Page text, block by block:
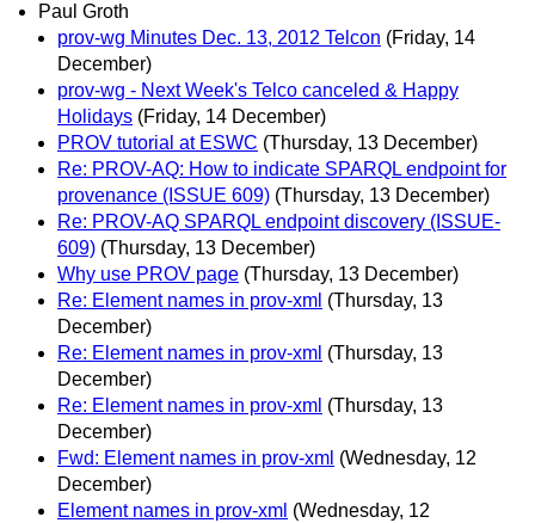
Paul Groth
prov-wg Minutes Dec. 13, 2012 Telcon (Friday, 14
December)
prov-wg - Next Week's Telco canceled & Happy
Holidays (Friday, 14 December)
PROV tutorial at ESWC (Thursday, 13 December)
Re: PROV-AQ: How to indicate SPARQL endpoint for
provenance (ISSUE 609) (Thursday, 13 December)
Re: PROV-AQ SPARQL endpoint discovery (ISSUE-
609) (Thursday, 13 December)
Why use PROV page (Thursday, 13 December)
Re: Element names in prov-xml (Thursday, 13
December)
Re: Element names in prov-xml (Thursday, 13
December)
Re: Element names in prov-xml (Thursday, 13
December)
Fwd: Element names in prov-xml (Wednesday, 12
December)
Element names in prov-xml (Wednesday, 12